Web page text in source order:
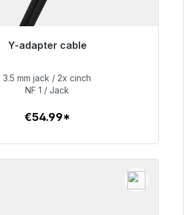
Y-adapter cable
€54.99
3.5 mm jack / 2x cinch
NF 1 / Jack
€54.99*